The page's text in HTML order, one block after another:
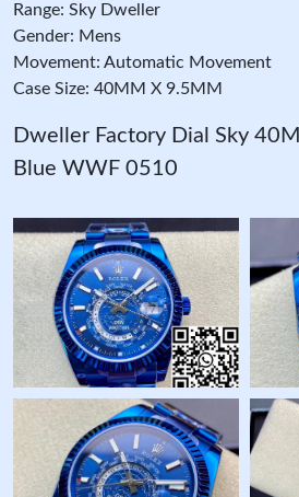
Range: Sky Dweller
Gender: Mens
Movement: Automatic Movement
Case Size: 40MM X 9.5MM
Dweller Factory Dial Sky
Blue WWF 0510